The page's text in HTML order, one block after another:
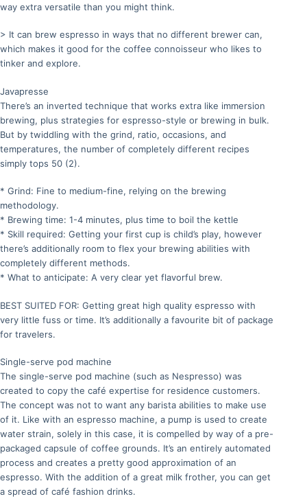
way extra versatile than you might think.
> It can brew espresso in ways that no different brewer can,
which makes it good for the coffee connoisseur who likes to
tinker and explore.
Javapresse
There’s an inverted technique that works extra like immersion
brewing, plus strategies for espresso-style or brewing in bulk.
But by twiddling with the grind, ratio, occasions, and
temperatures, the number of completely different recipes
simply tops 50 (2).
* Grind: Fine to medium-fine, relying on the brewing
methodology.
* Brewing time: 1-4 minutes, plus time to boil the kettle
* Skill required: Getting your first cup is child’s play, however
there’s additionally room to flex your brewing abilities with
completely different methods.
* What to anticipate: A very clear yet flavorful brew.
BEST SUITED FOR: Getting great high quality espresso with
very little fuss or time. It’s additionally a favourite bit of package
for travelers.
Single-serve pod machine
The single-serve pod machine (such as Nespresso) was
created to copy the café expertise for residence customers.
The concept was not to want any barista abilities to make use
of it. Like with an espresso machine, a pump is used to create
water strain, solely in this case, it is compelled by way of a pre-
packaged capsule of coffee grounds. It’s an entirely automated
process and creates a pretty good approximation of an
espresso. With the addition of a great milk frother, you can get
a spread of café fashion drinks.